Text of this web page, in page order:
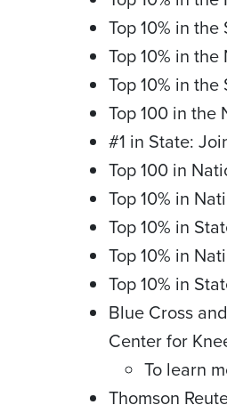
Top 10% in
Top 10% in
Top 10% in
Top 100 in the
#1 in State:
Top 100 in
Top 10% in
Top 10% in
Top 10% in
Top 10% in
Blue Cross
Center for
To learn
Thomson